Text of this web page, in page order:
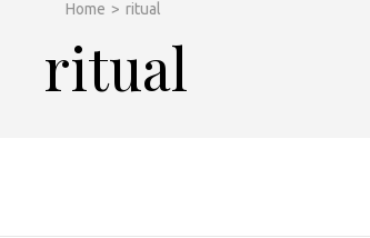
Home > ritual
ritual